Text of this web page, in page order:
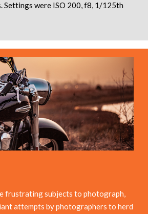
Settings were ISO 200, f8, 1/125th
frustrating subjects to photograph,
attempts by photographers to herd